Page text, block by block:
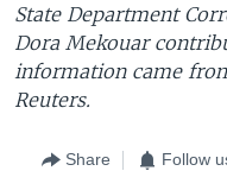
State Department
Dora Mekouar
information came
Reuters.
Share Follow